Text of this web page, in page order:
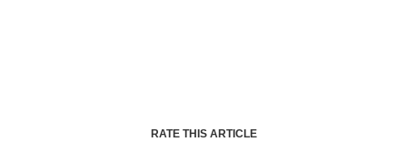
RATE THIS ARTICLE